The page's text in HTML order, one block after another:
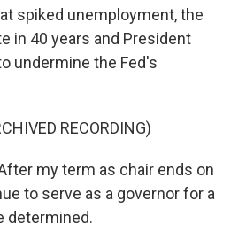
spiked unemployment, the
in 40 years and President
undermine the Fed's
RECORDING)
After my term as chair ends on
to serve as a governor for a
determined.